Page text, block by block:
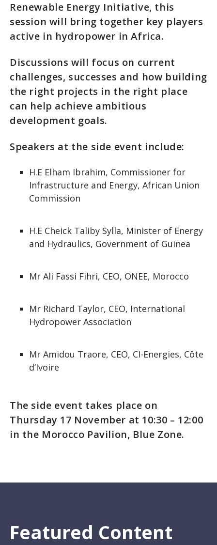
Renewable Energy Initiative, this
session will bring together key players
active in hydropower in Africa.
Discussions will focus on current
challenges, successes and how building
the right projects in the right place
can help achieve ambitious
development goals.
Speakers at the side event include:
H.E Elham Ibrahim, Commissioner for
Infrastructure and Energy, African Union
Commission
H.E Cheick Taliby Sylla, Minister of Energy
and Hydraulics, Government of Guinea
Mr Ali Fassi Fihri, CEO, ONEE, Morocco
Mr Richard Taylor, CEO, International
Hydropower Association
Mr Amidou Traore, CEO, CI-Energies, Côte
d’Ivoire
The side event takes place on
Thursday 17 November at 10:30 – 12:00
in the Morocco Pavilion, Blue Zone.
Featured Content